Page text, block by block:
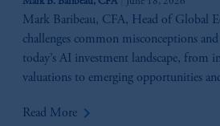
Mark Baribeau, CFA, Head of Global
challenges common misconceptions
today’s AI investment landscape, from
valuations to emerging opportunities
Read More keyboard_arrow_right